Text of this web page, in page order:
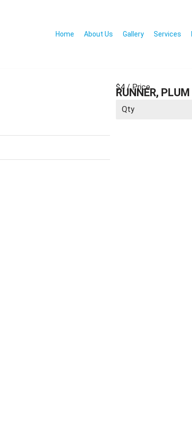
Home About Us Gallery Services
RUNNER,
$4 / Price